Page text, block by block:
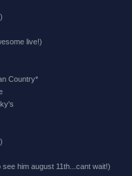
live!)
Country*
him august 11th...cant wait!)